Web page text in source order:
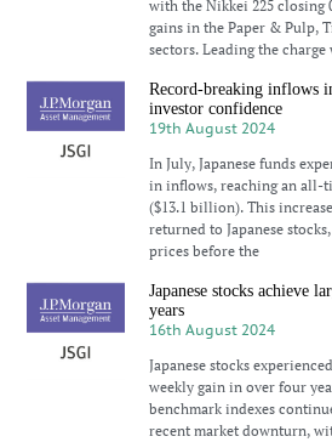
with the Nikkei 225 closing
gains in the Paper & Pulp,
sectors. Leading the charge
Record-breaking inflows
investor confidence
19th August 2024
In July, Japanese funds
in inflows, reaching an all-
($13.1 billion). This
returned to Japanese
prices before the
Japanese stocks achieve
years
16th August 2024
Japanese stocks
weekly gain in over four
benchmark indexes
recent market downturn,